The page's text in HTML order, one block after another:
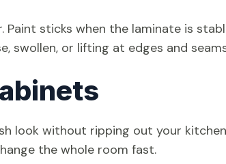
sticks when the laminate is
swollen, or lifting at edges and
look without ripping out your
the whole room fast.